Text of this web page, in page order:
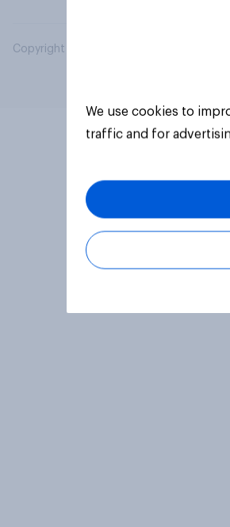
Copyright © 2026 YouGov PLC. All Rights
We use cookies to
traffic and for